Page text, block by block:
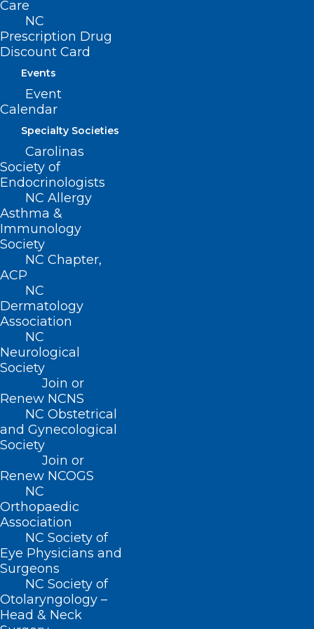
Care
NC
Prescription Drug
Discount Card
Events
Event
Calendar
Specialty Societies
Carolinas
Society of
Endocrinologists
NC Allergy
Asthma &
Immunology
Society
NC Chapter,
ACP
NC
Dermatology
Association
NC
Neurological
Society
Join or
Renew NCNS
NC Obstetrical
and Gynecological
Society
Join or
Renew NCOGS
NC
Orthopaedic
Association
NC Society of
Eye Physicians and
Surgeons
NC Society of
Otolaryngology –
Head & Neck
Name
Email*
Website
Save my name, email, and website in this browser for
the next time I comment.